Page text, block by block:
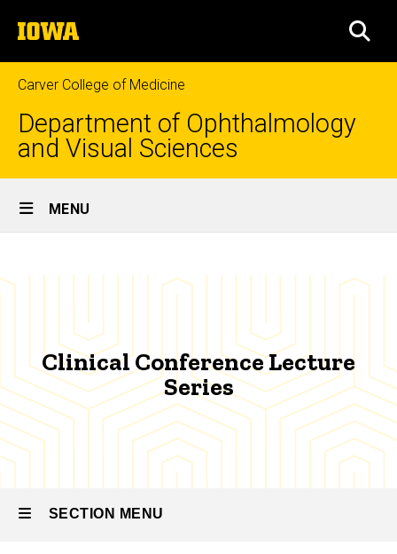
to
content
The
University
of
Iowa
Carver College of Medicine
Department of Ophthalmology
and Visual Sciences
Site
Main
MENU
Breadcrumb
Education
Clinical
Conference
Lecture
Series
Conference
Series
Clinical Conference Lecture
Series
SECTION MENU